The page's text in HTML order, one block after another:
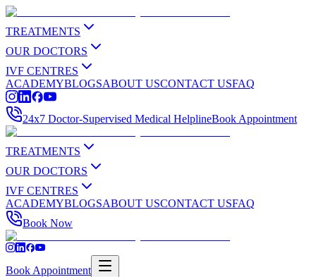
TREATMENTS
OUR DOCTORS
IVF CENTRES
ACADEMYBLOGSABOUT USCONTACT USFAQ
24x7 Doctor-Supervised Medical HelplineBook Appointment
TREATMENTS
OUR DOCTORS
IVF CENTRES
ACADEMYBLOGSABOUT USCONTACT USFAQ
Book Now
Book Appointment